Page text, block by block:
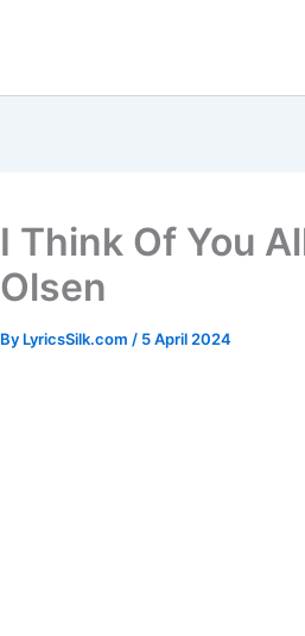
I Think Of You
Olsen
By LyricsSilk.com / 5 April 2024